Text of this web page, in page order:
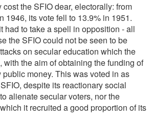
the SFIO dear, electorally: from
1946, its vote fell to 13.9% in 1951.
had to take a spell in opposition - all
the SFIO could not be seen to be
on secular education which the
with the aim of obtaining the funding of
money. This was voted in as
despite its reactionary social
alienate secular voters, nor the
it recruited a good proportion of its